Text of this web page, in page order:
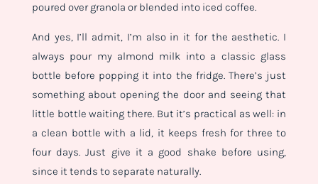
poured over granola or blended into iced coffee.
And yes, I’ll admit, I’m also in it for the aesthetic. I
always pour my almond milk into a classic glass
bottle before popping it into the fridge. There’s just
something about opening the door and seeing that
little bottle waiting there. But it’s practical as well: in
a clean bottle with a lid, it keeps fresh for three to
four days. Just give it a good shake before using,
since it tends to separate naturally.